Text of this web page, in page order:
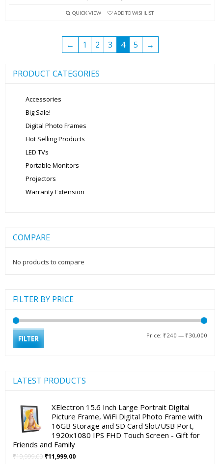
was:
is:
QUICK VIEW ADD TO WISHLIST
← 1 2 3 4 5 →
PRODUCT CATEGORIES
Accessories
Big Sale!
Digital Photo Frames
Hot Selling Products
LED TVs
Portable Monitors
Projectors
Warranty Extension
COMPARE
No products to compare
FILTER BY PRICE
FILTER Price: ₹240 — ₹30,000
LATEST PRODUCTS
XElectron 15.6 Inch Large Portrait Digital
Picture Frame, WiFi Digital Photo Frame with
16GB Storage and SD Card Slot/USB Port,
1920x1080 IPS FHD Touch Screen - Gift for
Friends and Family
₹19,999.00 Original
₹11,999.00Current